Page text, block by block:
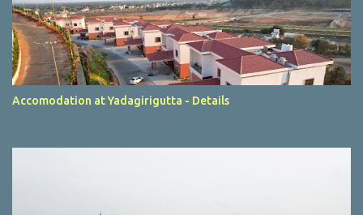
Accomodation at Yadagirigutta - Details